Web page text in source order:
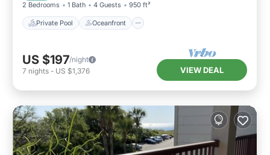
2 Bedrooms 1 Bath 4 Guests 950 ft²
Private Pool Oceanfront
US $197/night
7 nights - US $1,376 VIEW DEAL